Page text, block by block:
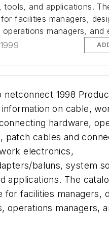
tools, and applications.
facilities managers,
operations managers, and
netconnect 1998
on cable,
hardware,
patch cables and
electronics,
baluns, system
applications. The
for facilities managers,
operations managers,